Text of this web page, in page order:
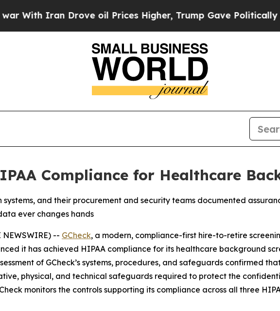
Drove oil Prices Higher, Trump Gave Politically
Compliance for Healthcare
systems, and their procurement and security teams documented
ever changes hands
NEWSWIRE) -- GCheck, a modern, compliance-first hire-to-retire
it has achieved HIPAA compliance for its healthcare background
of GCheck’s systems, procedures, and safeguards confirmed
physical, and technical safeguards required to protect the
monitors the controls supporting its compliance across all three